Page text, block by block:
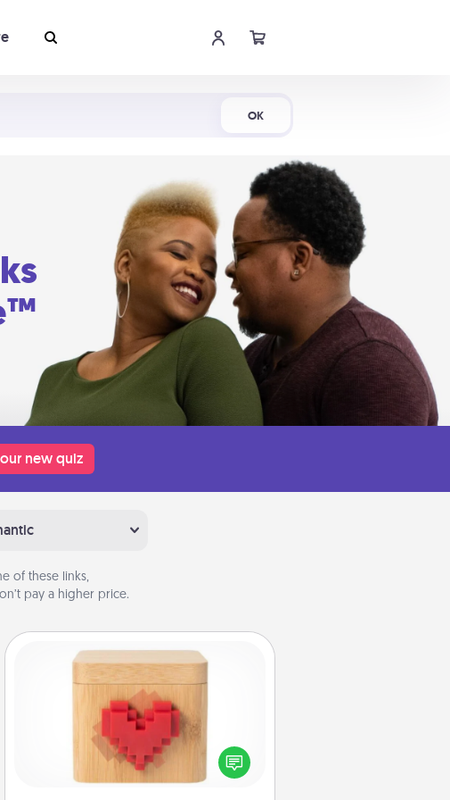
OK
new quiz
of these links,
pay a higher price.
Love Box
Here's a fun way to stay connected
and send your love in a long-